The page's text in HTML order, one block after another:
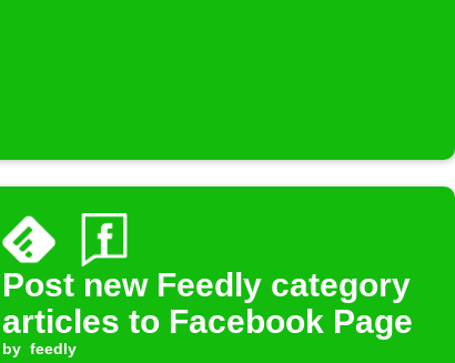
Post new Feedly category
articles to Facebook Page
by feedly